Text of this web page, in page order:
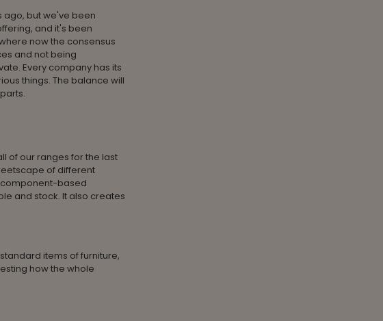
but we've been
and it's been
now the consensus
and not being
Every company has its
things. The balance will
of our ranges for the last
of different
based
and stock. It also creates
items of furniture,
how the whole